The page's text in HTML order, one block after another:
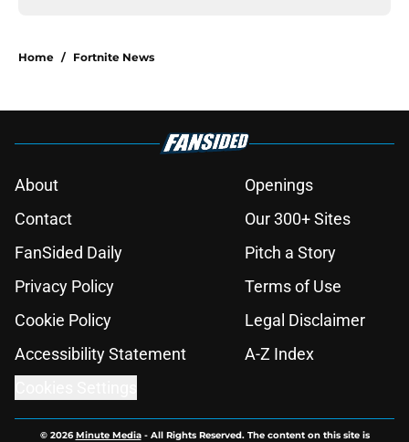
Home / Fortnite News
About
Openings
Contact
Our 300+ Sites
FanSided Daily
Pitch a Story
Privacy Policy
Terms of Use
Cookie Policy
Legal Disclaimer
Accessibility Statement
A-Z Index
© 2026Minute Media- All Rights Reserved. The content on this site is